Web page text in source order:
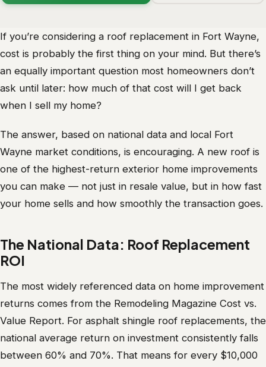
If you’re considering a roof replacement in Fort Wayne,
cost is probably the first thing on your mind. But there’s
an equally important question most homeowners don’t
ask until later: how much of that cost will I get back
when I sell my home?
The answer, based on national data and local Fort
Wayne market conditions, is encouraging. A new roof is
one of the highest-return exterior home improvements
you can make — not just in resale value, but in how fast
your home sells and how smoothly the transaction goes.
The National Data: Roof Replacement
ROI
The most widely referenced data on home improvement
returns comes from the Remodeling Magazine Cost vs.
Value Report. For asphalt shingle roof replacements, the
national average return on investment consistently falls
between 60% and 70%. That means for every $10,000